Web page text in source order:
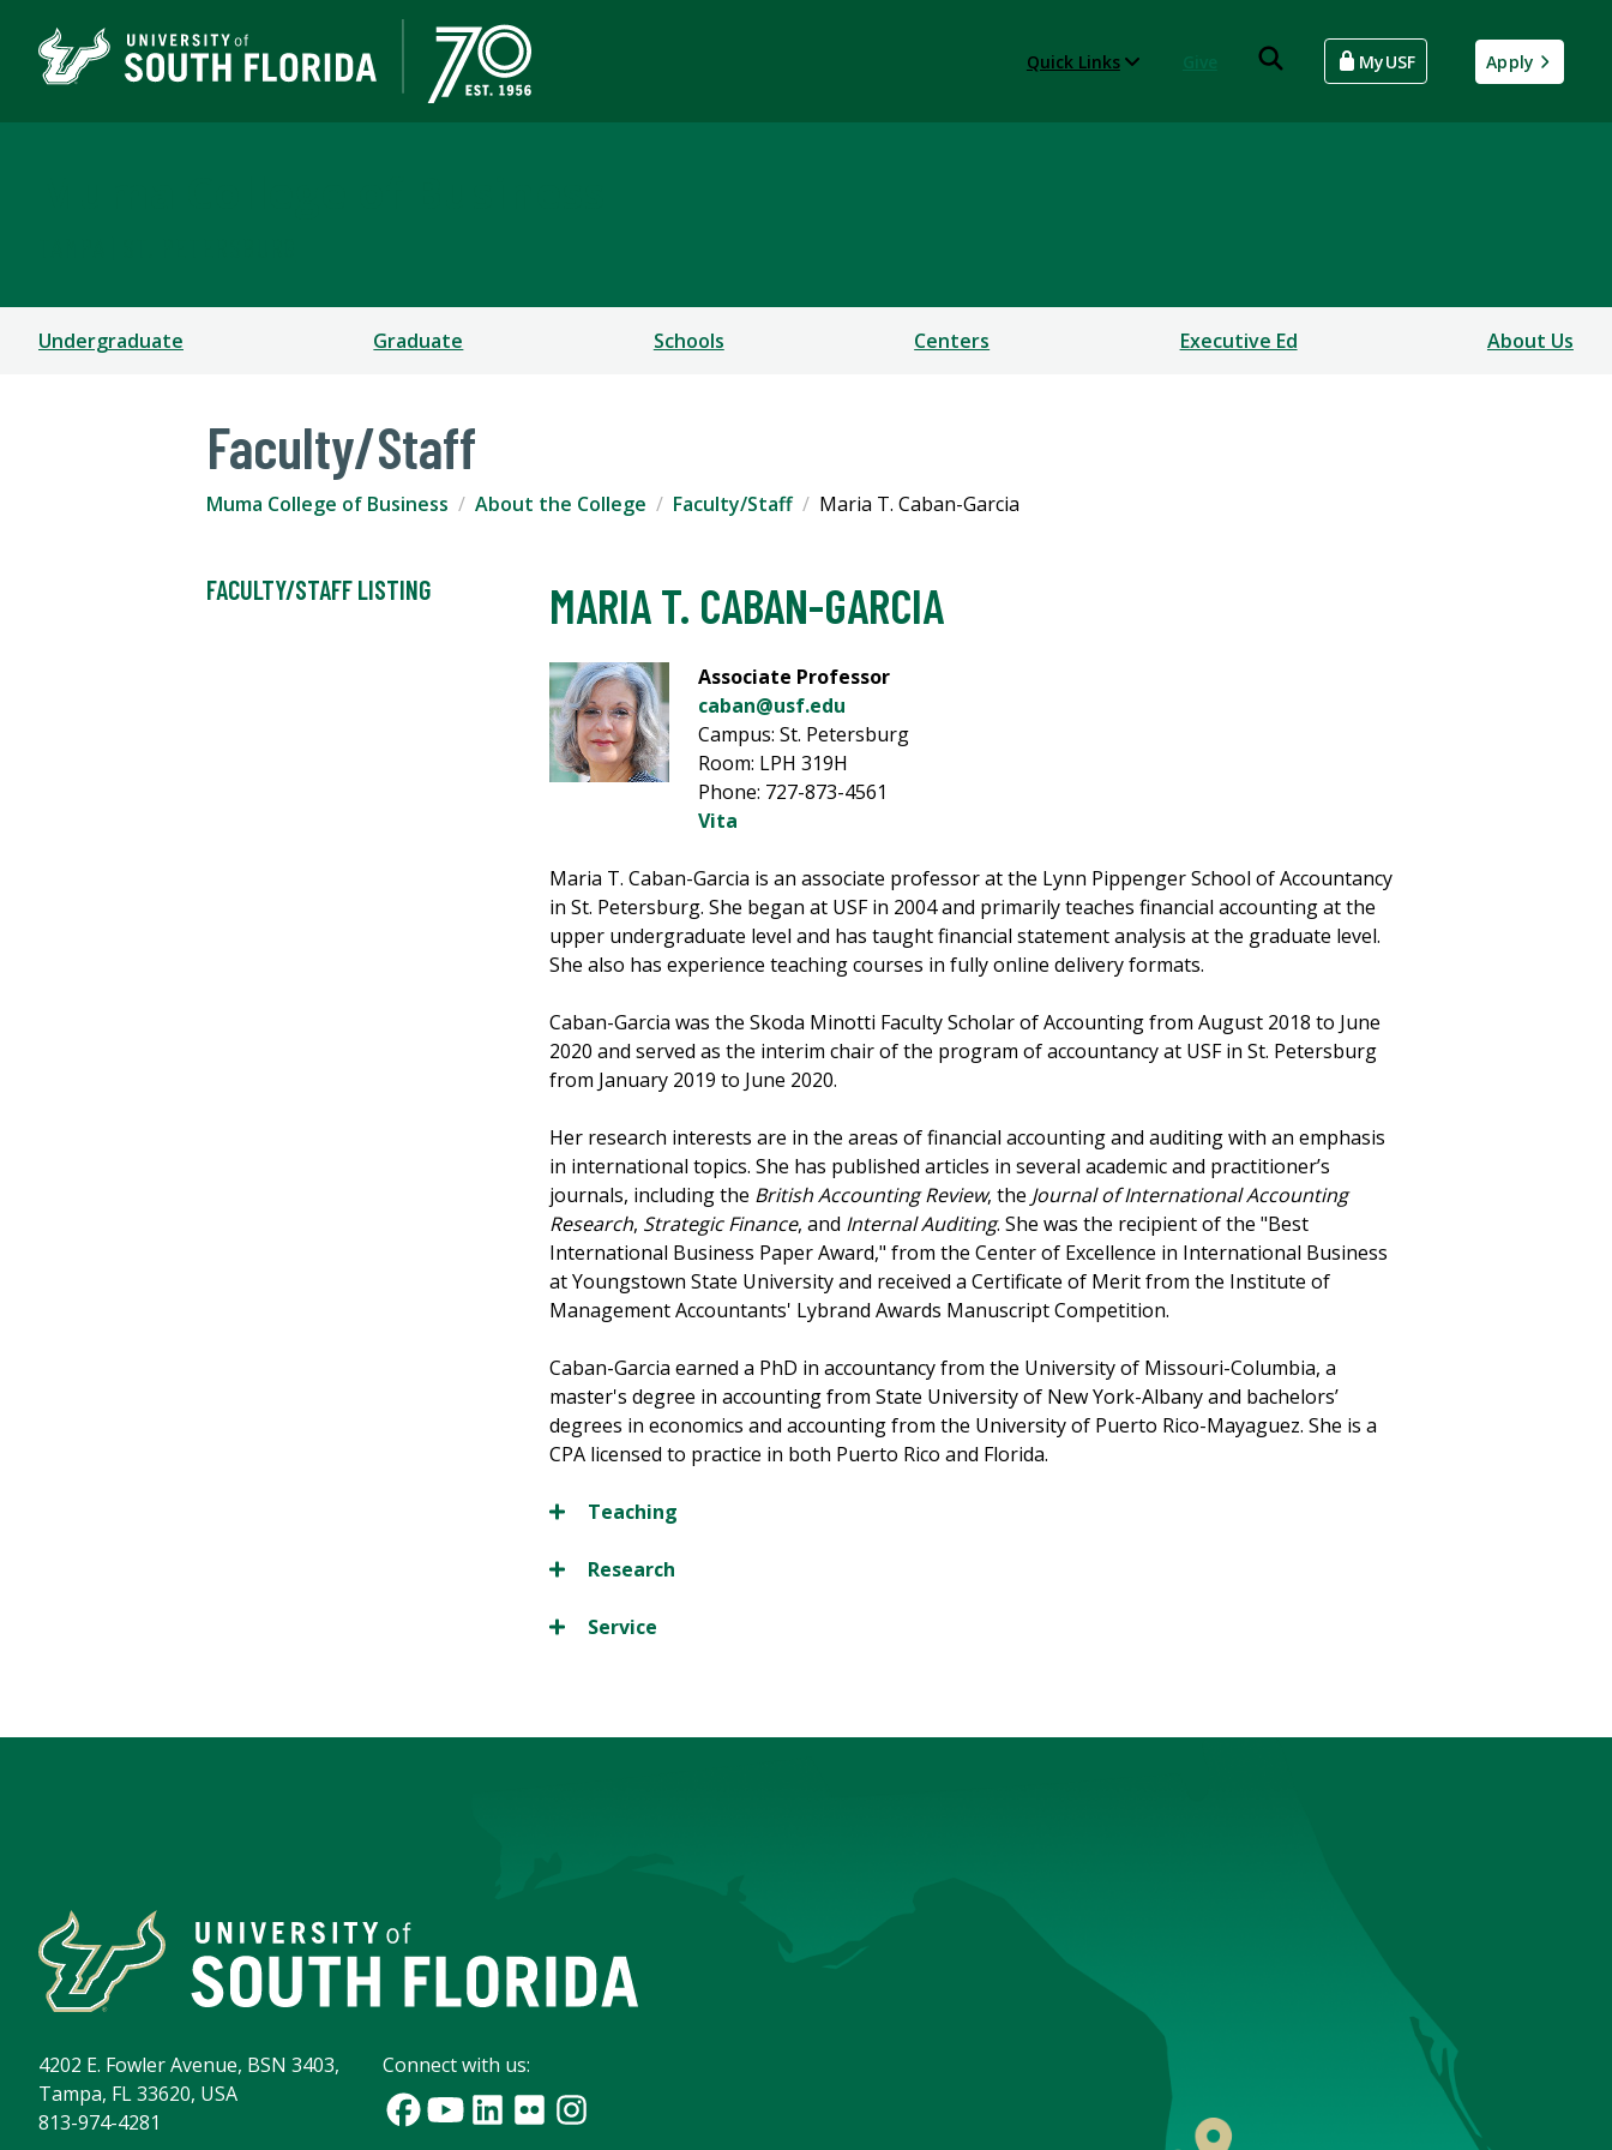
Quick Links MyUSF Apply
Undergraduate Graduate Schools Centers Executive Ed About Us
Faculty/Staff
Muma College of Business About the College Faculty/Staff Maria T. Caban-Garcia
FACULTY/STAFF LISTING MARIA T. CABAN-GARCIA
Associate Professor
caban@usf.edu
Campus: St. Petersburg
Room: LPH 319H
Phone: 727-873-4561
Vita
Maria T. Caban-Garcia is an associate professor at the Lynn Pippenger School of Accountancy
in St. Petersburg. She began at USF in 2004 and primarily teaches financial accounting at the
upper undergraduate level and has taught financial statement analysis at the graduate level.
She also has experience teaching courses in fully online delivery formats.
Caban-Garcia was the Skoda Minotti Faculty Scholar of Accounting from August 2018 to June
2020 and served as the interim chair of the program of accountancy at USF in St. Petersburg
from January 2019 to June 2020.
Her research interests are in the areas of financial accounting and auditing with an emphasis
in international topics. She has published articles in several academic and practitioner’s
journals, including the British Accounting Review, the Journal of International Accounting
Research, Strategic Finance, and Internal Auditing. She was the recipient of the "Best
International Business Paper Award," from the Center of Excellence in International Business
at Youngstown State University and received a Certificate of Merit from the Institute of
Management Accountants' Lybrand Awards Manuscript Competition.
Caban-Garcia earned a PhD in accountancy from the University of Missouri-Columbia, a
master's degree in accounting from State University of New York-Albany and bachelors’
degrees in economics and accounting from the University of Puerto Rico-Mayaguez. She is a
CPA licensed to practice in both Puerto Rico and Florida.
Teaching
Research
Service
4202 E. Fowler Avenue, BSN 3403,
Tampa, FL 33620, USA
813-974-4281
Connect with us: